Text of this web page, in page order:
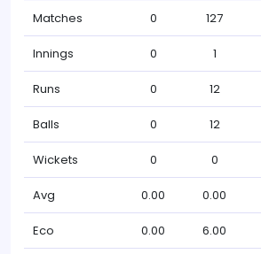
Matches 0 127
Innings 0 1
Runs 0 12
Balls 0 12
Wickets 0 0
Avg 0.00 0.00
Eco 0.00 6.00